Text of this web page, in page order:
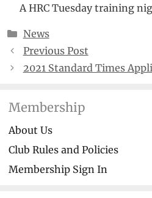
A HRC Tuesday training
Categories
News
Previous Post
2021 Standard Times
Membership
About Us
Club Rules and Policies
Membership Sign In